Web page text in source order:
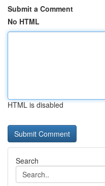
Submit a Comment
No HTML
HTML is disabled
Search